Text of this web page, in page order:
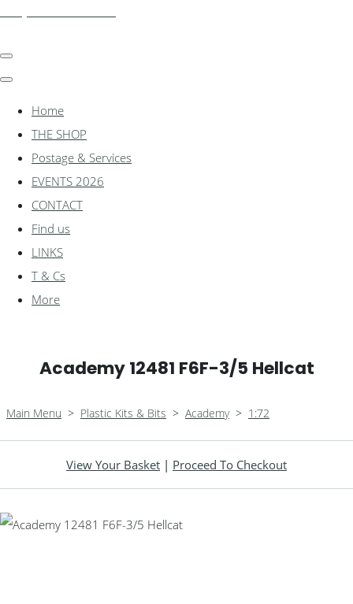
Home
THE SHOP
Postage & Services
EVENTS 2026
CONTACT
Find us
LINKS
T & Cs
More
Academy 12481 F6F-3/5 Hellcat
Main Menu > Plastic Kits & Bits > Academy > 1:72
View Your Basket | Proceed To Checkout